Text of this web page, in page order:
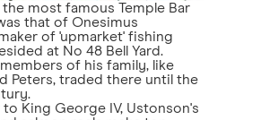
the most famous Temple Bar
that of Onesimus
of 'upmarket' fishing
at No 48 Bell Yard.
of his family, like
Peters, traded there until the
to King George IV, Ustonson's